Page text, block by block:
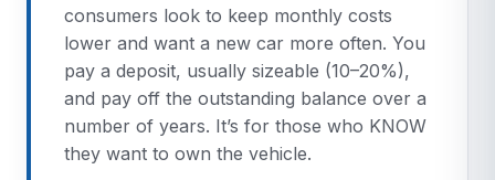
consumers look to keep monthly costs
lower and want a new car more often. You
pay a deposit, usually sizeable (10–20%),
and pay off the outstanding balance over a
number of years. It’s for those who KNOW
they want to own the vehicle.